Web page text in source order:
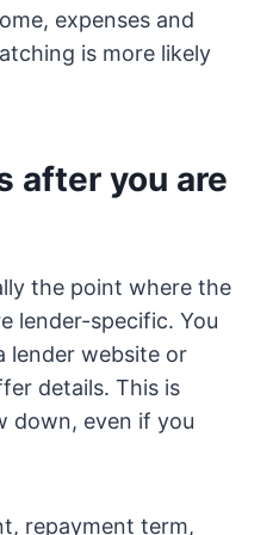
expenses and
is more likely
after you are
the point where the
lender-specific. You
lender website or
details. This is
down, even if you
repayment term,